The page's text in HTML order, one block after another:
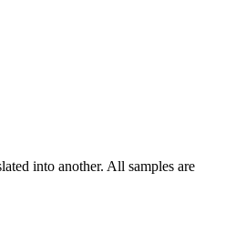
into another. All samples are